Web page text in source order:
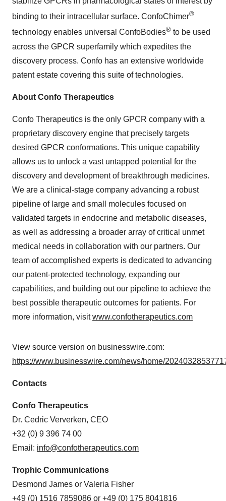
binding to their intracellular surface. ConfoChimer®
technology enables universal ConfoBodies® to be used
across the GPCR superfamily which expedites the
discovery process. Confo has an extensive worldwide
patent estate covering this suite of technologies.
About Confo Therapeutics
Confo Therapeutics is the only GPCR company with a
proprietary discovery engine that precisely targets
desired GPCR conformations. This unique capability
allows us to unlock a vast untapped potential for the
discovery and development of breakthrough medicines.
We are a clinical-stage company advancing a robust
pipeline of large and small molecules focused on
validated targets in endocrine and metabolic diseases,
as well as addressing a broader array of critical unmet
medical needs in collaboration with our partners. Our
team of accomplished experts is dedicated to advancing
our patent-protected technology, expanding our
capabilities, and building out our pipeline to achieve the
best possible therapeutic outcomes for patients. For
more information, visitwww.confotherapeutics.com
View source version on businesswire.com:
https://www.businesswire.com/news/home/
Contacts
Confo Therapeutics
Dr. Cedric Ververken, CEO
+32 (0) 9 396 74 00
Email: info@confotherapeutics.com
Trophic Communications
Desmond James or Valeria Fisher
+49 (0) 1516 7859086 or +49 (0) 175 8041816